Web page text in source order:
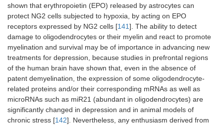
shown that erythropoietin (EPO) released by astrocytes can
protect NG2 cells subjected to hypoxia, by acting on EPO
receptors expressed by NG2 cells [141]. The ability to detect
damage to oligodendrocytes or their myelin and react to promote
myelination and survival may be of importance in advancing new
treatments for depression, because studies in prefrontal regions
of the human brain have shown that, even in the absence of
patent demyelination, the expression of some oligodendrocyte-
related proteins and/or their corresponding mRNAs as well as
microRNAs such as miR21 (abundant in oligodendrocytes) are
significantly changed in depression and in animal models of
chronic stress [142]. Nevertheless, any enthusiasm derived from